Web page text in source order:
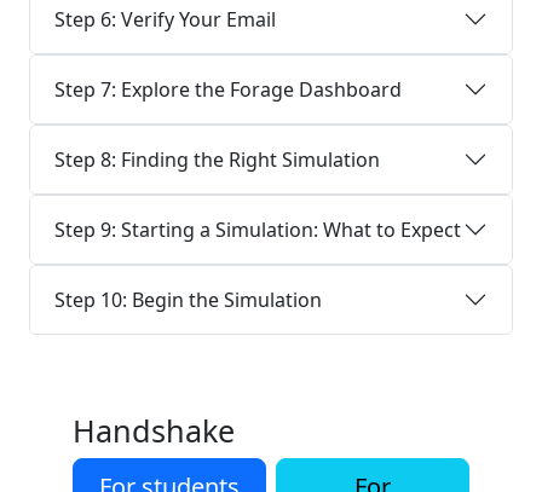
Step 6: Verify Your Email
Step 7: Explore the Forage Dashboard
Step 8: Finding the Right Simulation
Step 9: Starting a Simulation: What to Expect
Step 10: Begin the Simulation
Handshake